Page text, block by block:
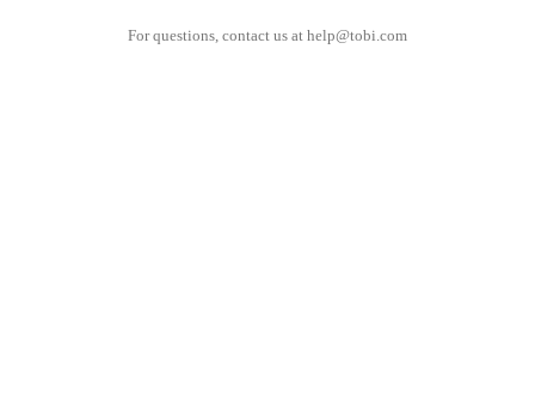
For questions, contact us at help@tobi.com